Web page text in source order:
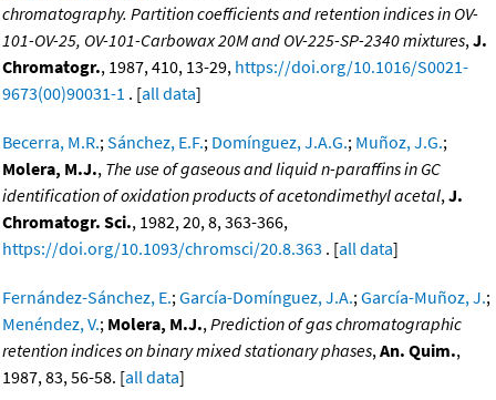
chromatography. Partition coefficients and retention indices in OV-
101-OV-25, OV-101-Carbowax 20M and OV-225-SP-2340 mixtures,J.
Chromatogr., 1987, 410, 13-29, https://doi.org/10.1016/S0021-
9673(00)90031-1 . [all data]
Becerra, M.R.;Sánchez, E.F.; Domínguez, J.A.G.; Muñoz, J.G.;
Molera, M.J., The use of gaseous and liquid n-paraffins in GC
identification of oxidation products of acetondimethyl acetal,J.
Chromatogr. Sci., 1982, 20, 8, 363-366,
https://doi.org/10.1093/chromsci/20.8.363 . [all data]
Fernández-Sánchez, E.;García-Domínguez, J.A.;García-Muñoz, J.;
Menéndez, V.; Molera, M.J.,Prediction of gas chromatographic
retention indices on binary mixed stationary phases,An. Quim.,
1987, 83, 56-58. [all data]